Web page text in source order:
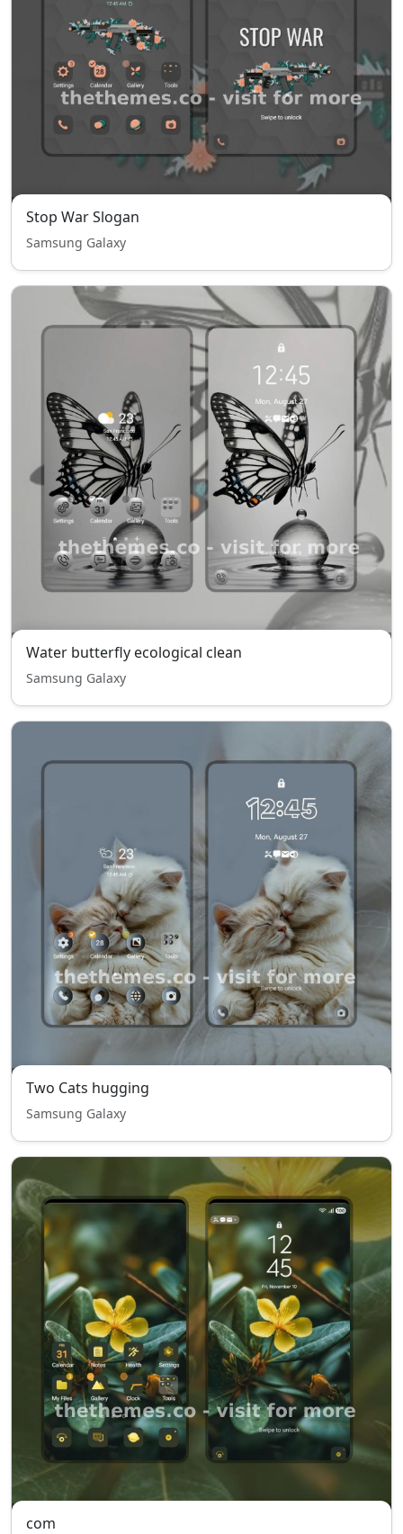
Stop War Slogan
Samsung Galaxy
Water butterfly ecological clean
Samsung Galaxy
Two Cats hugging
Samsung Galaxy
com